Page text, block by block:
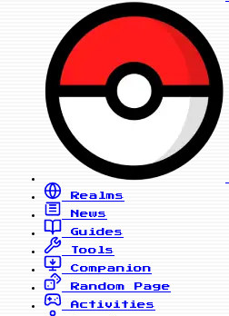
Realms
News
Guides
Tools
Companion
Random Page
Activities